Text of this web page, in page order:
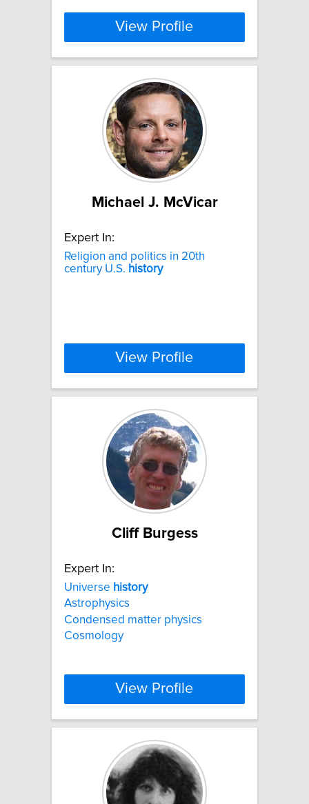
View Profile
Michael J. McVicar
Expert In:
Religion and politics in 20th
century U.S. history
View Profile
Cliff Burgess
Expert In:
Universe history
Astrophysics
Condensed matter physics
Cosmology
View Profile